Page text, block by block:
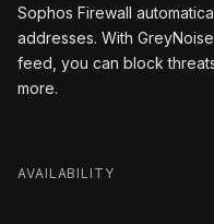
Sophos Firewall
addresses. With
feed, you can block
more.
AVAILABILITY